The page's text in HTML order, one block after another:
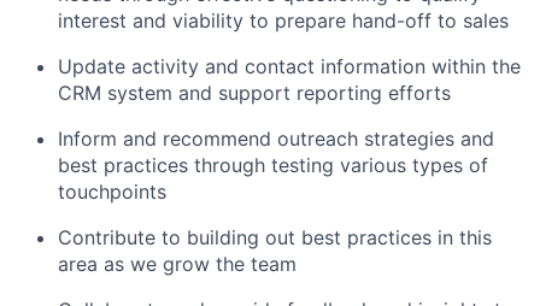
interest and viability to prepare hand-off to sales
Update activity and contact information within the
CRM system and support reporting efforts
Inform and recommend outreach strategies and
best practices through testing various types of
touchpoints
Contribute to building out best practices in this
area as we grow the team